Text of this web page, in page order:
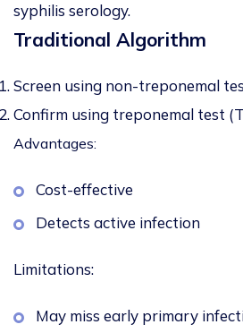
syphilis serology.
Traditional Algorithm
Screen using non-treponemal
Confirm using treponemal test
Advantages:
Cost-effective
Detects active infection
Limitations:
May miss early primary